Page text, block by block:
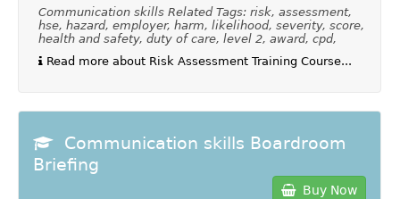
Communication skills Related Tags: risk, assessment,
hse, hazard, employer, harm, likelihood, severity, score,
health and safety, duty of care, level 2, award, cpd,
Read more about Risk Assessment Training Course...
Communication skills Boardroom
Briefing
Buy Now